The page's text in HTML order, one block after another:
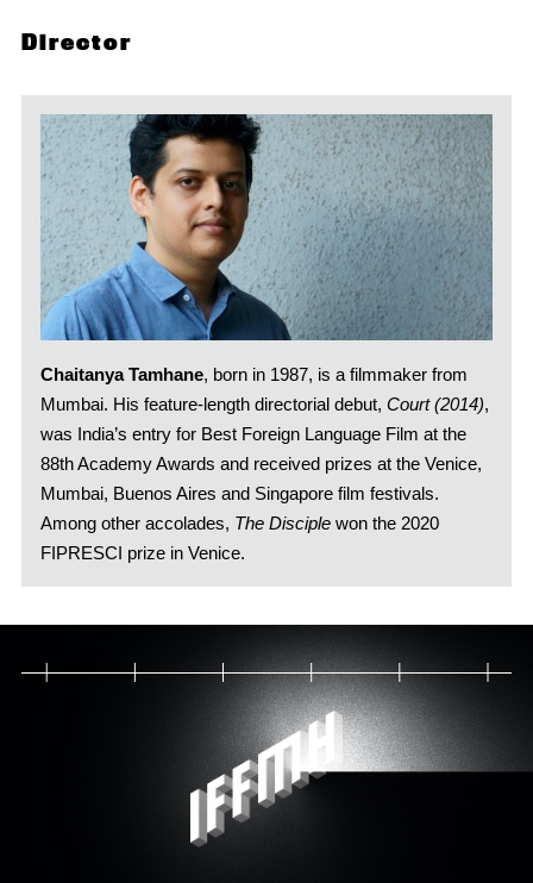
Director
Chaitanya Tamhane, born in 1987, is a filmmaker from
Mumbai. His feature-length directorial debut, Court (2014),
was India’s entry for Best Foreign Language Film at the
88th Academy Awards and received prizes at the Venice,
Mumbai, Buenos Aires and Singapore film festivals.
Among other accolades, The Disciplewon the 2020
FIPRESCI prize in Venice.